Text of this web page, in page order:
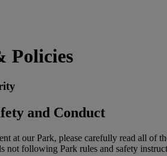
Policies
and Conduct
at our Park, please carefully read all
not following Park rules and safety